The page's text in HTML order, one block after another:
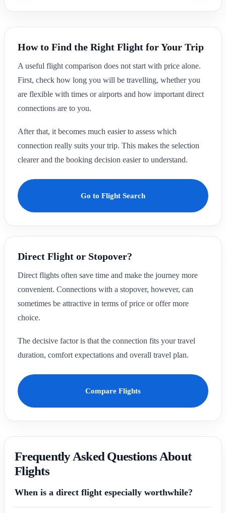
How to Find the Right Flight for Your Trip
A useful flight comparison does not start with price alone.
First, check how long you will be travelling, whether you
are flexible with times or airports and how important direct
connections are to you.
After that, it becomes much easier to assess which
connection really suits your trip. This makes the selection
clearer and the booking decision easier to understand.
Go to Flight Search
Direct Flight or Stopover?
Direct flights often save time and make the journey more
convenient. Connections with a stopover, however, can
sometimes be attractive in terms of price or offer more
choice.
The decisive factor is that the connection fits your travel
duration, comfort expectations and overall travel plan.
Compare Flights
Frequently Asked Questions About
Flights
When is a direct flight especially worthwhile?